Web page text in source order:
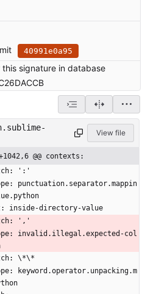
40991e0a95
signature in database
View file
@@ contexts:
':'
set: inside-directory-value
','
\*\*